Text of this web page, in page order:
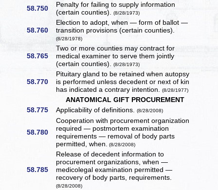
58.750
Penalty for failing to supply information
(certain counties).(8/28/1973)
58.760
Election to adopt, when — form of ballot —
transition provisions (certain counties).
(8/28/1978)
58.765
Two or more counties may contract for
medical examiner to serve them jointly
(certain counties).(8/28/1973)
58.770
Pituitary gland to be retained when autopsy
is performed unless decedent or next of kin
has indicated a contrary intention.(8/28/1977)
ANATOMICAL GIFT PROCUREMENT
58.775
Applicability of definitions.(8/28/2008)
58.780
Cooperation with procurement organization
required — postmortem examination
requirements — removal of body parts
permitted, when. (8/28/2008)
58.785
Release of decedent information to
procurement organizations, when —
medicolegal examination permitted —
recovery of body parts, requirements.
(8/28/2008)